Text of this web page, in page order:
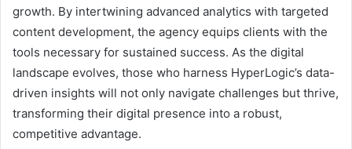
growth. By intertwining advanced analytics with targeted
content development, the agency equips clients with the
tools necessary for sustained success. As the digital
landscape evolves, those who harness HyperLogic’s data-
driven insights will not only navigate challenges but thrive,
transforming their digital presence into a robust,
competitive advantage.